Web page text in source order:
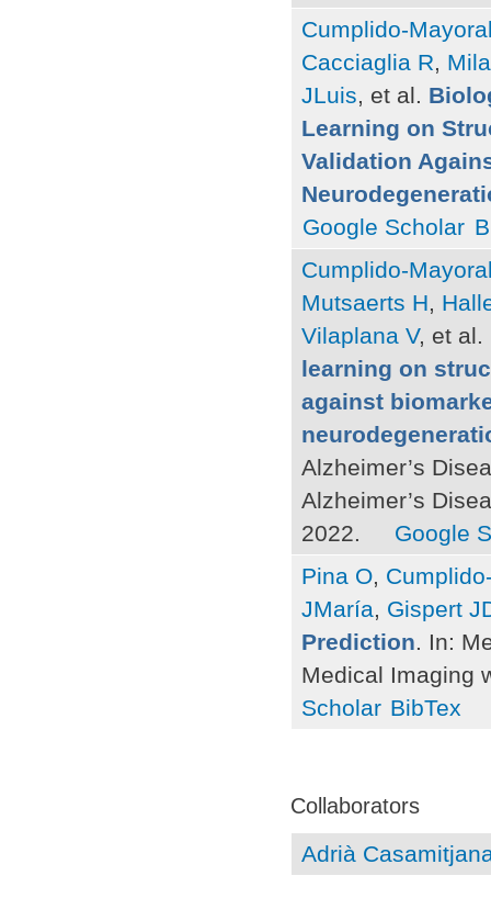
Cumplido-
Cacciaglia R,
JLuis, et al.
Learning on
Validation
Google Scholar
Cumplido-
Mutsaerts H,
Vilaplana V, et al.
learning on
against
Alzheimer’s
Alzheimer’s
2022.
Google
Pina O,
JMaría, Gispert
Prediction. In:
Medical Imaging
Scholar BibTex
Collaborators
Adrià